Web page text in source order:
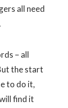
all need
– all
the start
to do it,
find it